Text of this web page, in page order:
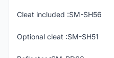
Cleat included :SM-SH56
Optional cleat :SM-SH51